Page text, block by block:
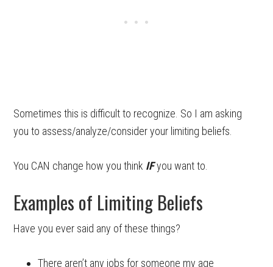
Sometimes this is difficult to recognize. So I am asking
you to assess/analyze/consider your limiting beliefs.
You CAN change how you think IFyou want to.
Examples of Limiting Beliefs
Have you ever said any of these things?
There aren’t any jobs for someone my age